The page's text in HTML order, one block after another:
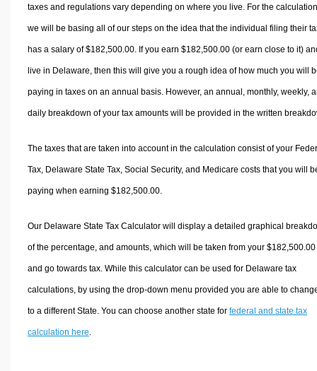
taxes and regulations vary depending on where you live. For the
we will be basing all of our steps on the idea that the individual filing their
has a salary of $182,500.00. If you earn $182,500.00 (or earn close to it)
live in Delaware, then this will give you a rough idea of how much you will
paying in taxes on an annual basis. However, an annual, monthly, weekly,
daily breakdown of your tax amounts will be provided in the written
The taxes that are taken into account in the calculation consist of your
Tax, Delaware State Tax, Social Security, and Medicare costs that you will
paying when earning $182,500.00.
Our Delaware State Tax Calculator will display a detailed graphical
of the percentage, and amounts, which will be taken from your $182,500.00
and go towards tax. While this calculator can be used for Delaware tax
calculations, by using the drop-down menu provided you are able to
to a different State. You can choose another state for federal and state tax
calculation here